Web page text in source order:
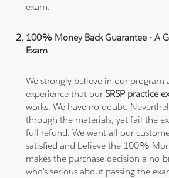
exam.
100% Money Back Guarantee - A
Exam
We strongly believe in our program
experience that ourSRSP practice
works. We have no doubt.
through the materials, yet fail the
full refund. We want all our
satisfied and believe the 100%
makes the purchase decision a no-
who's serious about passing the